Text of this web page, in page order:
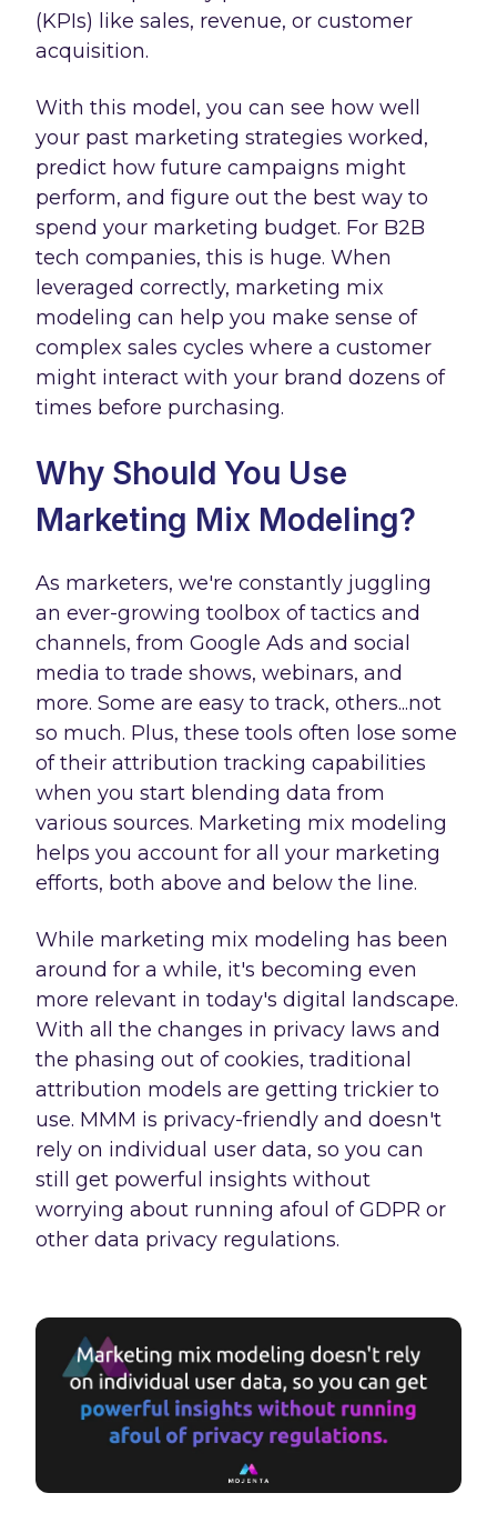
(KPIs) like sales, revenue, or customer
acquisition.
With this model, you can see how well
your past marketing strategies worked,
predict how future campaigns might
perform, and figure out the best way to
spend your marketing budget. For B2B
tech companies, this is huge. When
leveraged correctly, marketing mix
modeling can help you make sense of
complex sales cycles where a customer
might interact with your brand dozens of
times before purchasing.
Why Should You Use
Marketing Mix Modeling?
As marketers, we're constantly juggling
an ever-growing toolbox of tactics and
channels, from Google Ads and social
media to trade shows, webinars, and
more. Some are easy to track, others...not
so much. Plus, these tools often lose some
of their attribution tracking capabilities
when you start blending data from
various sources. Marketing mix modeling
helps you account for all your marketing
efforts, both above and below the line.
While marketing mix modeling has been
around for a while, it's becoming even
more relevant in today's digital landscape.
With all the changes in privacy laws and
the phasing out of cookies, traditional
attribution models are getting trickier to
use. MMM is privacy-friendly and doesn't
rely on individual user data, so you can
still get powerful insights without
worrying about running afoul of GDPR or
other data privacy regulations.